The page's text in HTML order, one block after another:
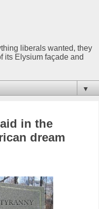
liberals wanted, they
its Elysium façade and
▼
in the
dream